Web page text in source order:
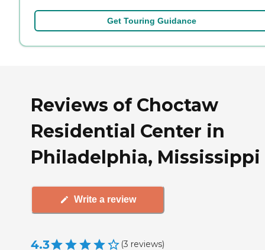
Get Touring Guidance
Reviews of Choctaw
Residential Center in
Philadelphia, Mississippi
Write a review
4.3 (3 reviews)